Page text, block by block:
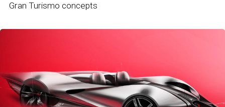
Gran Turismo concepts